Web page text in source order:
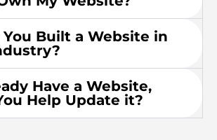
You Built a Website in
Have a Website,
Help Update it?